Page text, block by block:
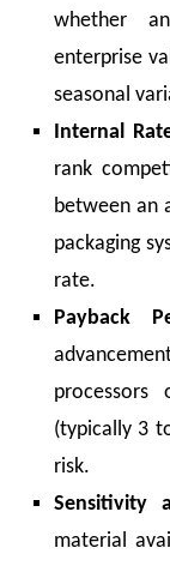
whether
enterprise
seasonal
Internal
rank
between an
packaging
rate.
Payback
processors
(typically 3
risk.
Sensitivity
material